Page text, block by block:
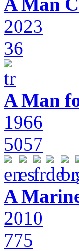
2023
36
A Man
1966
5057
A
2010
775